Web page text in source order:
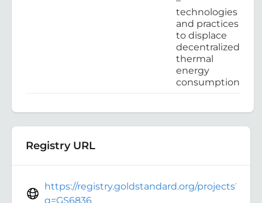
technologies
and practices
to displace
decentralized
thermal
energy
consumption
Registry URL
https://registry.goldstandard.org/projects?
q=GS6836